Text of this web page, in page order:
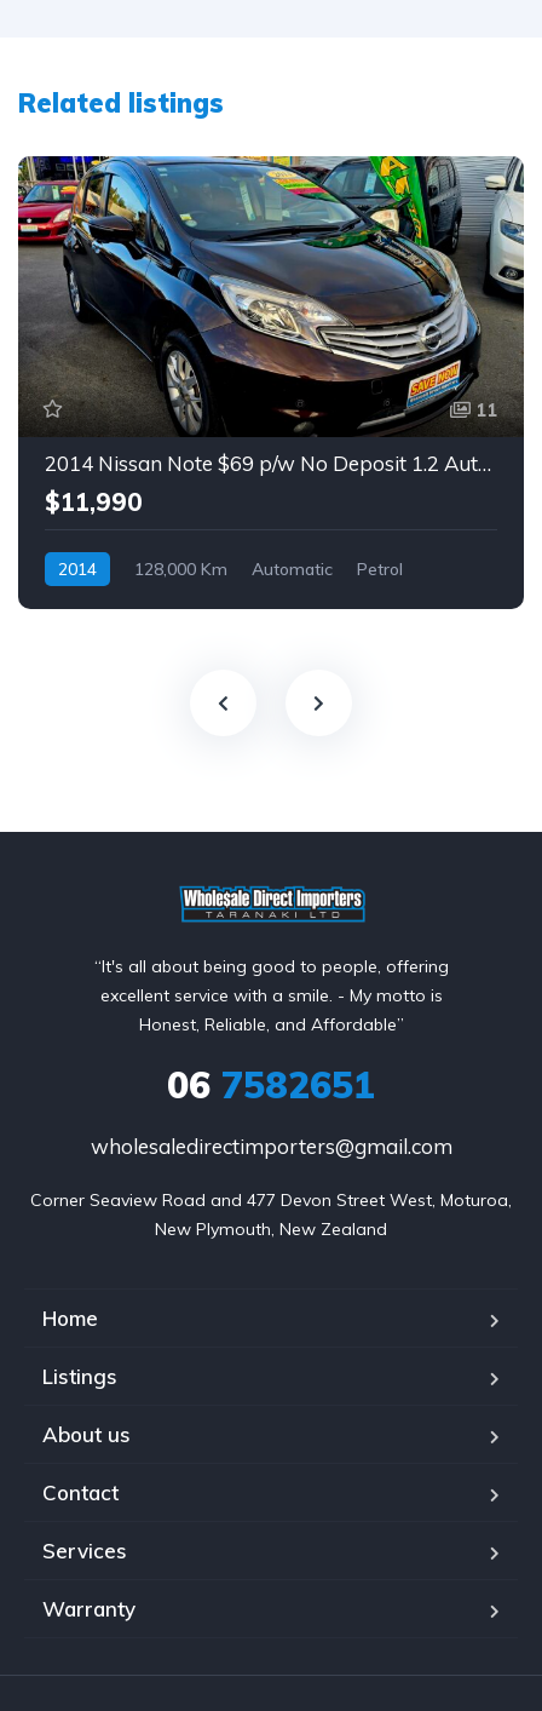
Related listings
11
2014 Nissan Note $69 p/w No Deposit 1.2 Auto Hatch
$11,990
2014 128,000 Km Automatic
Petrol
“It's all about being good to people, offering
excellent service with a smile. - My motto is
Honest, Reliable, and Affordable”
06 7582651
wholesaledirectimporters@gmail.com
Corner Seaview Road and 477 Devon Street West, Moturoa,
New Plymouth, New Zealand
Home
Listings
About us
Contact
Services
Warranty